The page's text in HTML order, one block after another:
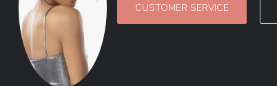
CUSTOMER SERVICE